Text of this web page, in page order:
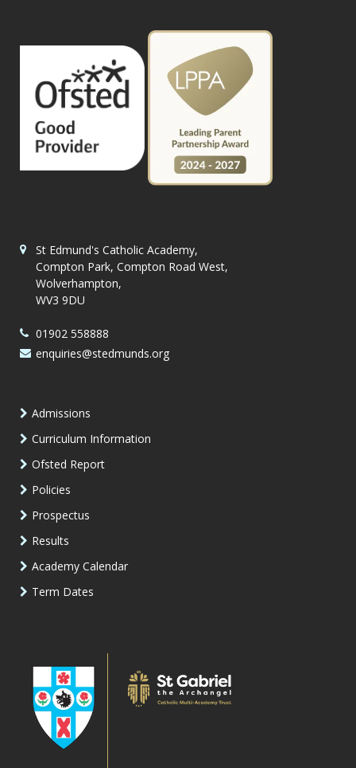
St Edmund's Catholic Academy,
Compton Park, Compton Road West,
Wolverhampton,
WV3 9DU
01902 558888
enquiries@stedmunds.org
Admissions
Curriculum Information
Ofsted Report
Policies
Prospectus
Results
Academy Calendar
Term Dates